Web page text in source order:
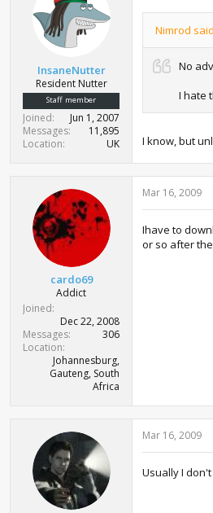
InsaneNutter
Resident Nutter
Staff member
Joined
Jun 1, 2007
Messages
11,895
Location
UK
Nimrod
No
I hate
I know, but
cardo69
Addict
Joined
Dec 22, 2008
Messages
306
Location
Johannesburg,
Gauteng, South
Africa
Mar 16, 2009
Ihave to
or so after
Mar 16, 2009
Usually I